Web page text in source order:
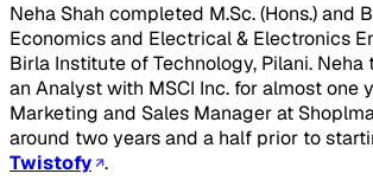
Neha Shah completed M.Sc. (Hons.) and
Economics and Electrical & Electronics
Birla Institute of Technology, Pilani. Neha
an Analyst with MSCI Inc. for almost one
Marketing and Sales Manager at
around two years and a half prior to
Twistofy .